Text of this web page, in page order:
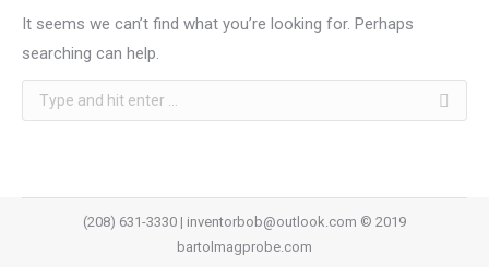
It seems we can’t find what you’re looking for. Perhaps
searching can help.
Search:
(208) 631-3330 | inventorbob@outlook.com © 2019
bartolmagprobe.com